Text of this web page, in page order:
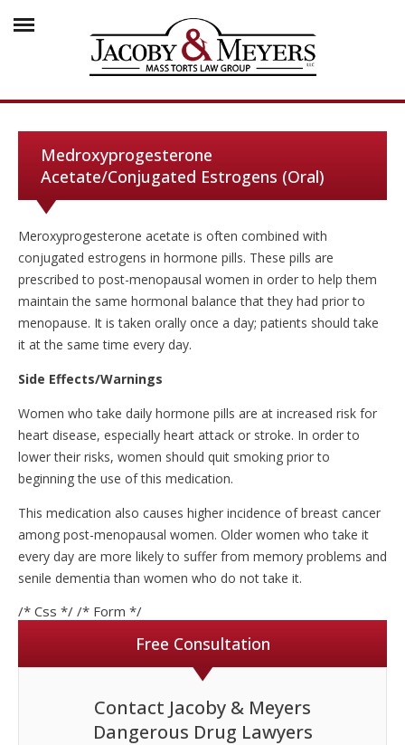
Medroxyprogesterone
Acetate/Conjugated Estrogens (Oral)
Meroxyprogesterone acetate is often combined with
conjugated estrogens in hormone pills. These pills are
prescribed to post-menopausal women in order to help them
maintain the same hormonal balance that they had prior to
menopause. It is taken orally once a day; patients should take
it at the same time every day.
Side Effects/Warnings
Women who take daily hormone pills are at increased risk for
heart disease, especially heart attack or stroke. In order to
lower their risks, women should quit smoking prior to
beginning the use of this medication.
This medication also causes higher incidence of breast cancer
among post-menopausal women. Older women who take it
every day are more likely to suffer from memory problems and
senile dementia than women who do not take it.
/* Css */ /* Form */
Free Consultation
Contact Jacoby & Meyers
Dangerous Drug Lawyers